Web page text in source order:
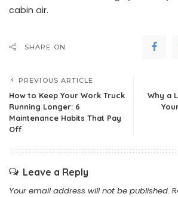
cabin air.
SHARE ON
PREVIOUS ARTICLE
How to Keep Your Work Truck
Running Longer: 6
Maintenance Habits That Pay
Off
Why a
Leave a Reply
Your email address will not be published.